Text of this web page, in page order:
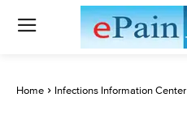
Home Infections Information Center